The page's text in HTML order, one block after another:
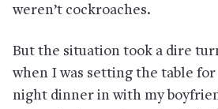
weren’t cockroaches.
But the situation took a dire
when I was setting the table for
night dinner in with my